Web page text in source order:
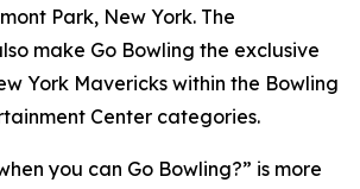
Park, New York. The
make Go Bowling the exclusive
York Mavericks within the Bowling
Center categories.
you can Go Bowling?” is more